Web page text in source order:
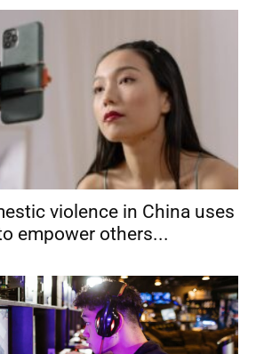
violence in China uses
empower others...